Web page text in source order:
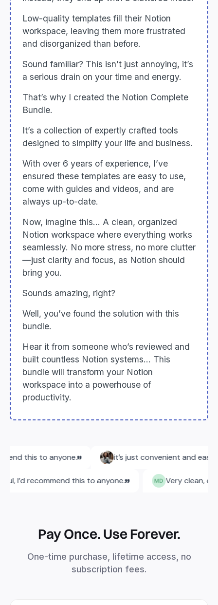
Low-quality templates fill their Notion
workspace, leaving them more frustrated
and disorganized than before.
Sound familiar? This isn’t just annoying, it’s
a serious drain on your time and energy.
That’s why I created the Notion Complete
Bundle.
It’s a collection of expertly crafted tools
designed to simplify your life and business.
With over 6 years of experience, I’ve
ensured these templates are easy to use,
come with guides and videos, and are
always up-to-date.
Now, imagine this... A clean, organized
Notion workspace where everything works
seamlessly. No more stress, no more clutter
—just clarity and focus, as Notion should
bring you.
Sounds amazing, right?
Well, you’ve found the solution with this
bundle.
Hear it from someone who’s reviewed and
built countless Notion systems... This
bundle will transform your Notion
workspace into a powerhouse of
productivity.
Pay Once. Use Forever.
One-time purchase, lifetime access, no
subscription fees.